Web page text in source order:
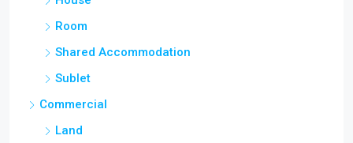
Room
Shared Accommodation
Sublet
Commercial
Land